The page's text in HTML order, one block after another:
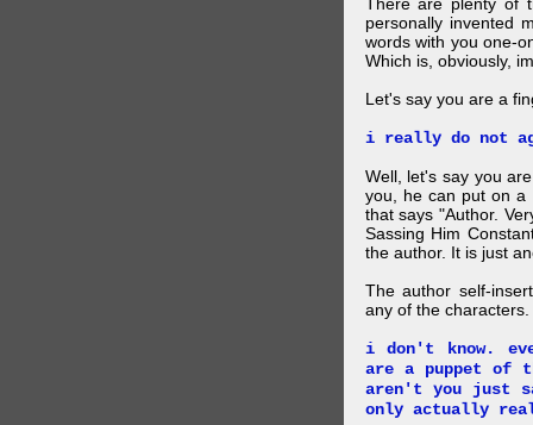
personally invented
words with you one-
Which is, obviously,
Let's say you are a
i really do not
Well, let's say you
you, he can put on a
that says "Author.
Sassing Him
the author. It is just
The author self-
any of the
i don't know.
are a puppet of
aren't you just
only actually